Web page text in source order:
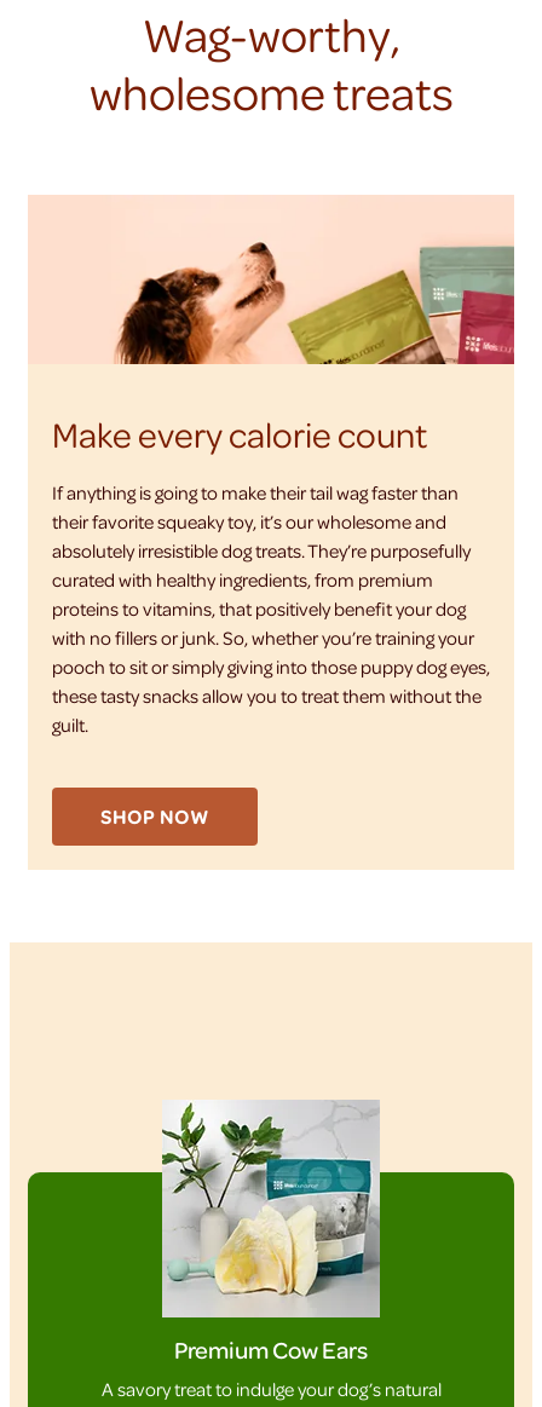
Wag-worthy,
wholesome treats
Make every calorie count
If anything is going to make their tail wag faster than
their favorite squeaky toy, it’s our wholesome and
absolutely irresistible dog treats. They’re purposefully
curated with healthy ingredients, from premium
proteins to vitamins, that positively benefit your dog
with no fillers or junk. So, whether you’re training your
pooch to sit or simply giving into those puppy dog eyes,
these tasty snacks allow you to treat them without the
guilt.
SHOP NOW
Premium Cow Ears
A savory treat to indulge your dog’s natural